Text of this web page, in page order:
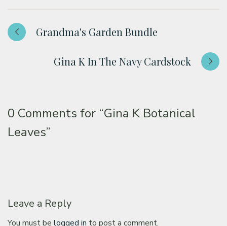
Grandma's Garden Bundle
Gina K In The Navy Cardstock
0 Comments for “Gina K Botanical
Leaves”
Leave a Reply
You must belogged in to post a comment.